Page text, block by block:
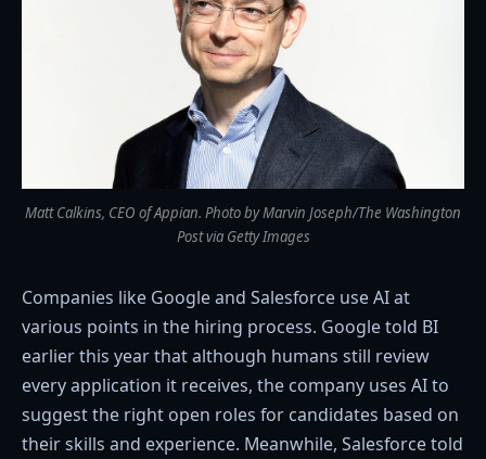
Matt Calkins, CEO of Appian. Photo by Marvin Joseph/The Washington
Post via Getty Images
Companies like Google and Salesforce use AI at
various points in the hiring process. Google told BI
earlier this year that although humans still review
every application it receives, the company uses AI to
suggest the right open roles for candidates based on
their skills and experience. Meanwhile, Salesforce told